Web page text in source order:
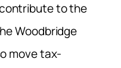
to the
Woodbridge
move tax-